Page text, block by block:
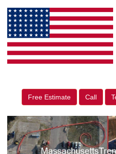
Free Estimate Call